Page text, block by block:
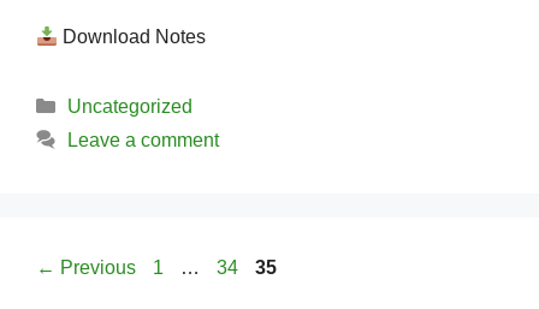
Download Notes
Categories
Uncategorized
Leave a comment
← Previous Page
1 … Page
34 Page
35